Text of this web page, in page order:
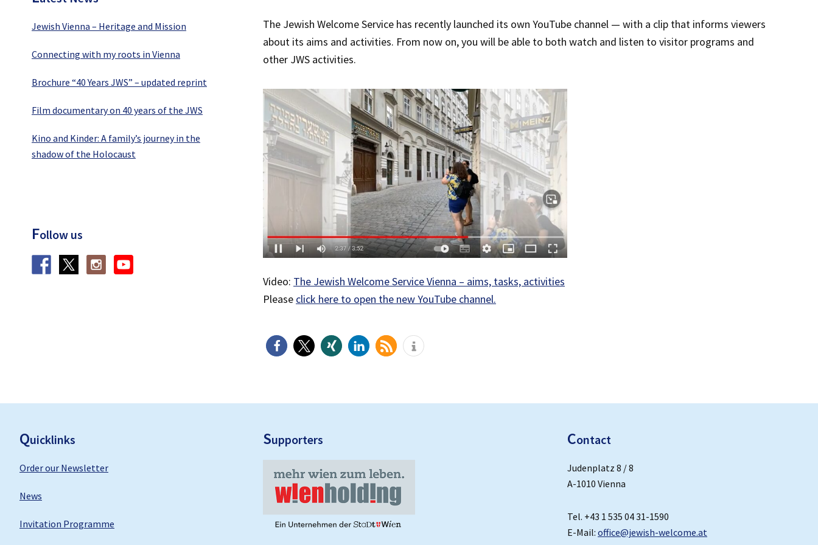
The Jewish Welcome Service has recently launched its own YouTube channel — with a clip that informs viewers
about its aims and activities. From now on, you will be able to both watch and listen to visitor programs and
other JWS activities.
Video: The Jewish Welcome Service Vienna – aims, tasks, activities
Please click here to open the new YouTube channel.
Jewish Vienna – Heritage and Mission
Connecting with my roots in Vienna
Brochure “40 Years JWS” – updated reprint
Film documentary on 40 years of the JWS
Kino and Kinder: A family’s journey in the
shadow of the Holocaust
Follow us
Quicklinks
Order our Newsletter
News
Invitation Programme
Supporters Contact
Judenplatz 8 / 8
A-1010 Vienna
Tel. +43 1 535 04 31-1590
E-Mail: office@jewish-welcome.at